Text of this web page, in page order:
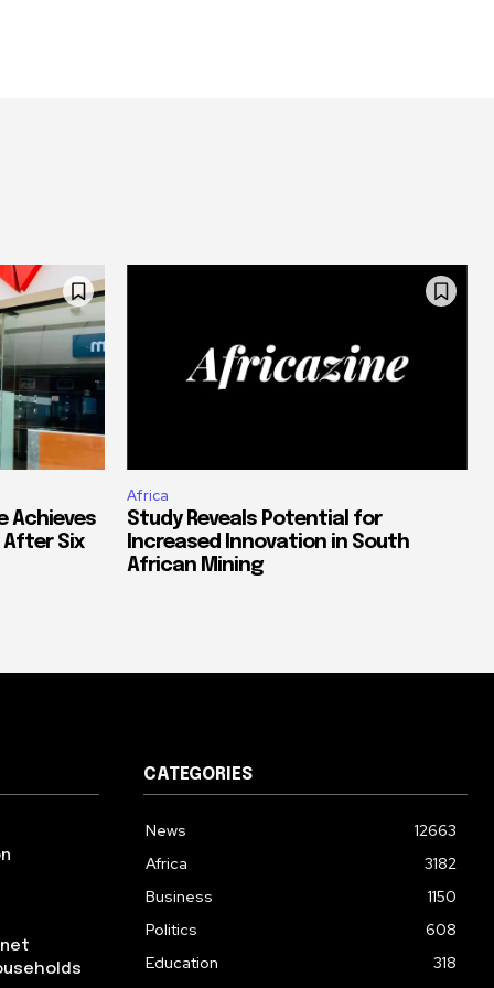
Achieves
After Six
Africa
Study Reveals Potential for
Increased Innovation in South
African Mining
CATEGORIES
News
12663
Africa
3182
Business
1150
Politics
608
Education
318